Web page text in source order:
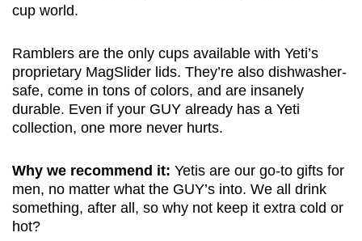
cup world.
Ramblers are the only cups available with Yeti’s
proprietary MagSlider lids. They’re also dishwasher-
safe, come in tons of colors, and are insanely
durable. Even if your GUY already has a Yeti
collection, one more never hurts.
Why we recommend it: Yetis are our go-to gifts for
men, no matter what the GUY’s into. We all drink
something, after all, so why not keep it extra cold or
hot?